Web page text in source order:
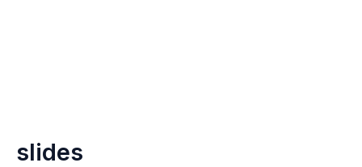
slides